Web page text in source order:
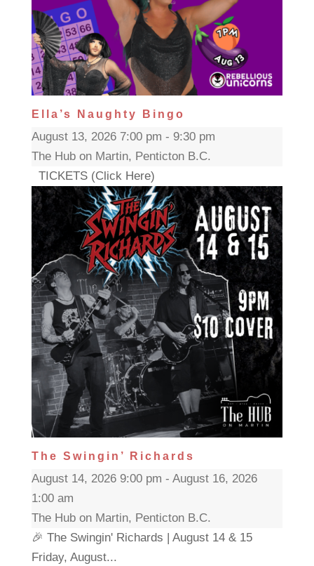
Ella’s Naughty Bingo
August 13, 2026 7:00 pm - 9:30 pm
The Hub on Martin, Penticton B.C.
TICKETS (Click Here)
The Swingin’ Richards
August 14, 2026 9:00 pm - August 16, 2026
1:00 am
The Hub on Martin, Penticton B.C.
🎉 The Swingin' Richards | August 14 & 15
Friday, August...